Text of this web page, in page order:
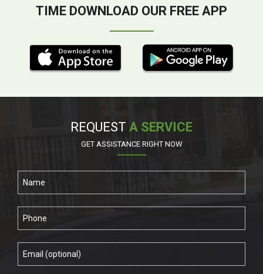
TIME DOWNLOAD OUR FREE APP
REQUEST A SERVICE
GET ASSISTANCE RIGHT NOW